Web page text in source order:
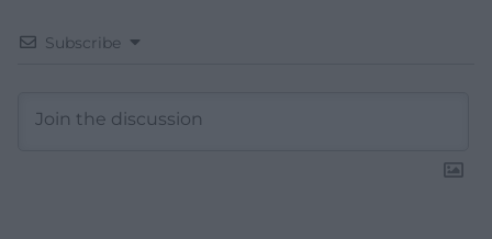
Subscribe